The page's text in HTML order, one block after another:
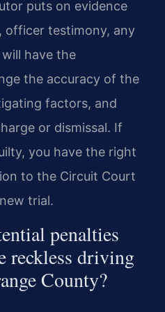
puts on evidence
officer testimony, any
have the
the accuracy of the
factors, and
or dismissal. If
you have the right
to the Circuit Court
trial.
penalties
reckless driving
County?